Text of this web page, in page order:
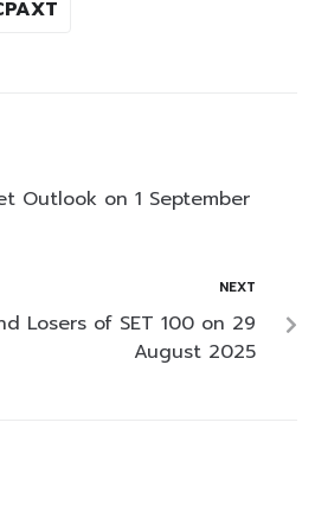
Outlook on 1 September
NEXT
Losers of SET 100 on 29
August 2025